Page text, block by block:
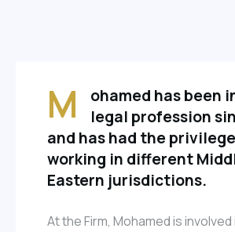
M
ohamed has been
legal profession
and has had the
working in different
Eastern jurisdictions.
At the Firm, Mohamed is involved